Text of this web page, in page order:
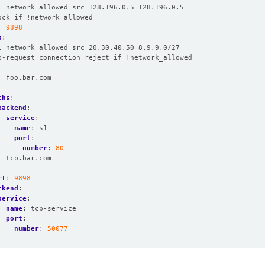
src 128.196.0.5 128.196.0.5
if !network_allowed
9898
:
src 20.30.40.50 8.9.9.0/27
request connection reject if !network_allowed
foo.bar.com
:
:
service:
name:
s1
port :
number:
80
tcp.bar.com
:
9898
:
:
name:
tcp-service
port :
number: 50077